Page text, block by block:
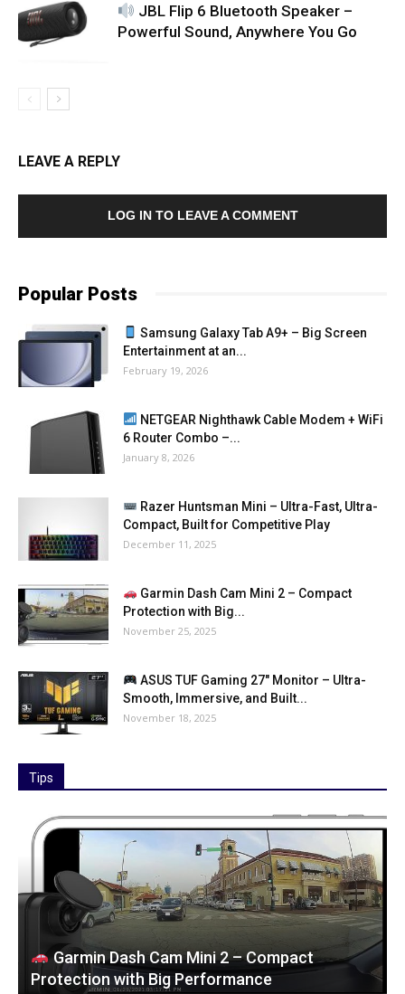
JBL Flip 6 Bluetooth Speaker –
Powerful Sound, Anywhere You Go
LEAVE A REPLY
LOG IN TO LEAVE A COMMENT
Popular Posts
Samsung Galaxy Tab A9+ – Big Screen
Entertainment at an...
February 19, 2026
NETGEAR Nighthawk Cable Modem + WiFi
6 Router Combo –...
January 8, 2026
Razer Huntsman Mini – Ultra-Fast, Ultra-
Compact, Built for Competitive Play
December 11, 2025
Garmin Dash Cam Mini 2 – Compact
Protection with Big...
November 25, 2025
ASUS TUF Gaming 27″ Monitor – Ultra-
Smooth, Immersive, and Built...
November 18, 2025
Tips
Garmin Dash Cam Mini 2 – Compact
Protection with Big Performance